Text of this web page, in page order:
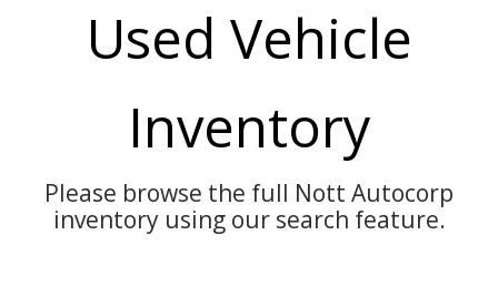
Used Vehicle
Inventory
Please browse the full Nott Autocorp
inventory using our search feature.